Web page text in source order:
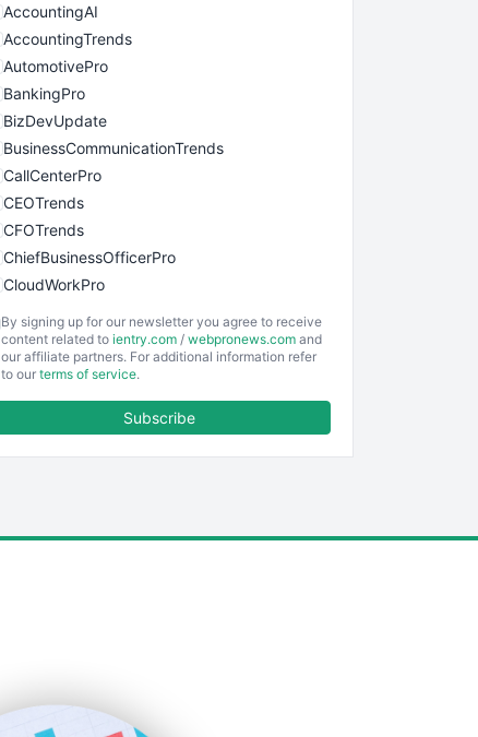
AccountingAI
AccountingTrends
AutomotivePro
BankingPro
BizDevUpdate
BusinessCommunicationTrends
CallCenterPro
CEOTrends
CFOTrends
ChiefBusinessOfficerPro
CloudWorkPro
EmployeeExperiencePro
ENTBusinessNews
SmallBusinessUpdate
By signing up for our newsletter you agree to receive
content related to ientry.com / webpronews.com and
our affiliate partners. For additional information refer
to our terms of service.
Subscribe